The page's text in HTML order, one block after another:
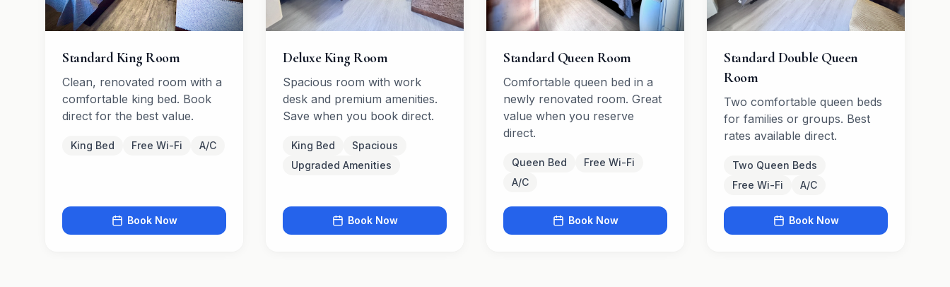
Standard King Room
Clean, renovated room with a
comfortable king bed. Book
direct for the best value.
King Bed Free Wi-Fi A/C
Book Now
Deluxe King Room
Spacious room with work
desk and premium amenities.
Save when you book direct.
King Bed
Spacious
Upgraded Amenities
Book Now
Standard Queen Room
Comfortable queen bed in a
newly renovated room. Great
value when you reserve
direct.
Queen Bed
Free Wi-Fi
A/C
Book Now
Standard Double Queen
Room
Two comfortable queen beds
for families or groups. Best
rates available direct.
Two Queen Beds
Free Wi-Fi
A/C
Book Now